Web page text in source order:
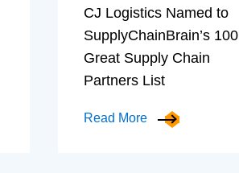
CJ Logistics Named to
SupplyChainBrain’s 100
Great Supply Chain
Partners List
Read More